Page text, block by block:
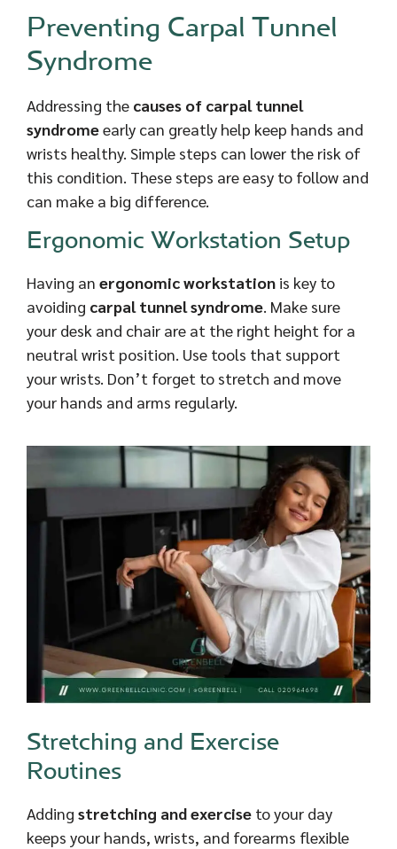
Preventing Carpal Tunnel
Syndrome
Addressing the causes of carpal tunnel
syndromeearly can greatly help keep hands and
wrists healthy. Simple steps can lower the risk of
this condition. These steps are easy to follow and
can make a big difference.
Ergonomic Workstation Setup
Having an ergonomic workstation is key to
avoiding carpal tunnel syndrome . Make sure
your desk and chair are at the right height for a
neutral wrist position. Use tools that support
your wrists. Don’t forget to stretch and move
your hands and arms regularly.
Stretching and Exercise
Routines
Adding stretching and exercise to your day
keeps your hands, wrists, and forearms flexible